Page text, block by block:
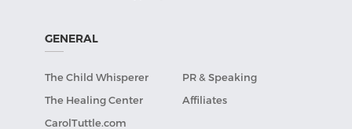
GENERAL
The Child Whisperer
PR & Speaking
The Healing Center
Affiliates
CarolTuttle.com